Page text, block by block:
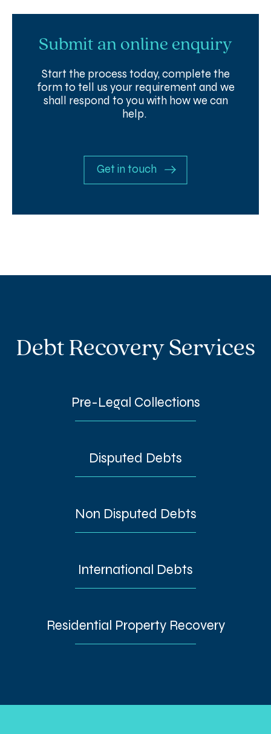
Submit an online enquiry
Start the process today, complete the
form to tell us your requirement and we
shall respond to you with how we can
help.
Get in touch
Debt Recovery Services
Pre-Legal Collections
Disputed Debts
Non Disputed Debts
International Debts
Residential Property Recovery